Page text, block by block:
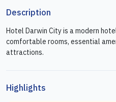
Description
Hotel Darwin City is a modern
comfortable rooms, essential
attractions.
Highlights